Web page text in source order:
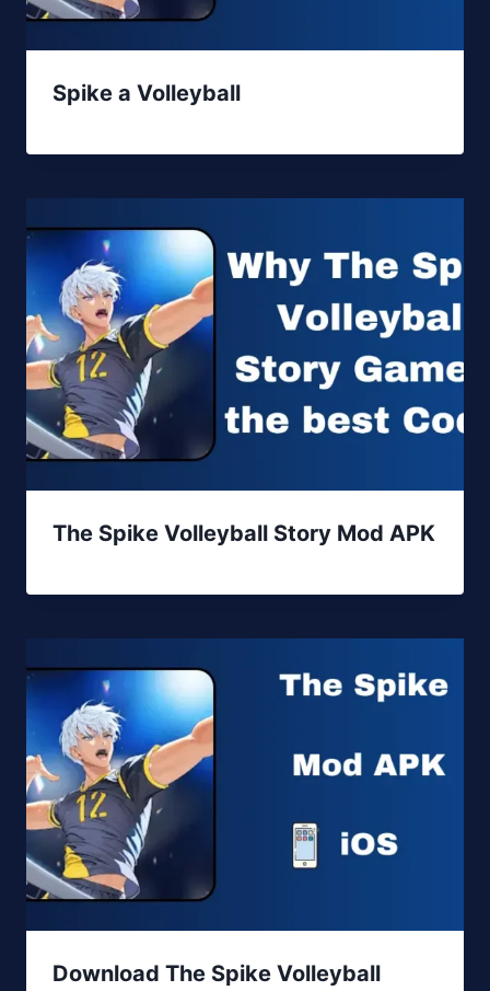
Spike a Volleyball
The Spike Volleyball Story Mod APK
Download The Spike Volleyball